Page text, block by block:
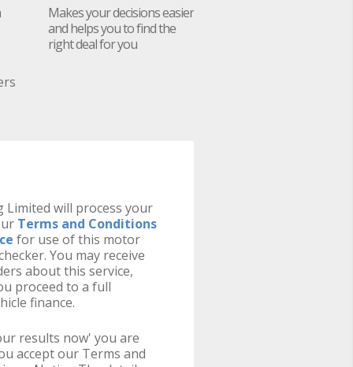
Makes your decisions easier
and helps you to find the
right deal for you
Limited will process your
Terms and Conditions
for use of this motor
You may receive
about this service,
proceed to a full
finance.
results now' you are
accept our Terms and